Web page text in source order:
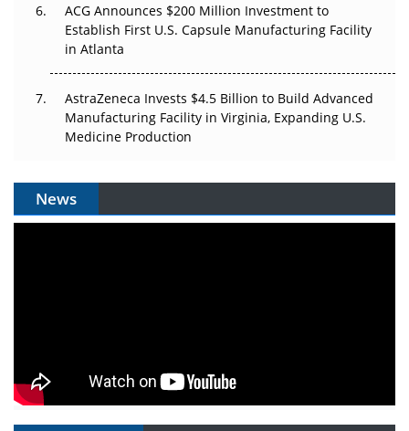
ACG Announces $200 Million Investment to
Establish First U.S. Capsule Manufacturing Facility
in Atlanta
AstraZeneca Invests $4.5 Billion to Build Advanced
Manufacturing Facility in Virginia, Expanding U.S.
Medicine Production
News